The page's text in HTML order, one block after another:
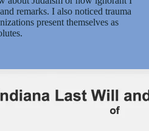
remarks. I also noticed trauma
present themselves as